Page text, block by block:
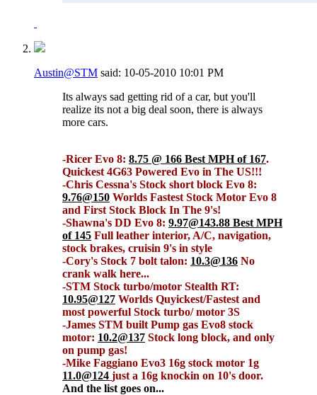
Austin@STM said: 10-05-2010 10:01 PM
Its always sad getting rid of a car, but you'll
realize its not a big deal soon, there is always
more cars.
-Ricer Evo 8: 8.75 @ 166 Best MPH of 167.
Quickest 4G63 Powered Evo in The US!!!
-Chris Cessna's Stock short block Evo 8:
9.76@150 Worlds Fastest Stock Motor Evo 8
and First Stock Block In The 9's!
-Shawna's DD Evo 8: 9.97@143.88 Best MPH
of 145 Full leather interior, A/C, navigation,
stock brakes, cruisin 9's in style
-Cory's Stock 7 bolt talon: 10.3@136 No
crank walk here...
-STM Stock turbo/motor Stealth RT:
10.95@127 Worlds Quyickest/Fastest and
most powerful Stock turbo/ motor 3S
-James STM built Pump gas Evo8 stock
motor: 10.2@137 Stock long block, and only
on pump gas!
-Mike Faggiano Evo3 16g stock motor 1g
11.0@124 just a 16g knockin on 10's door.
And the list goes on...